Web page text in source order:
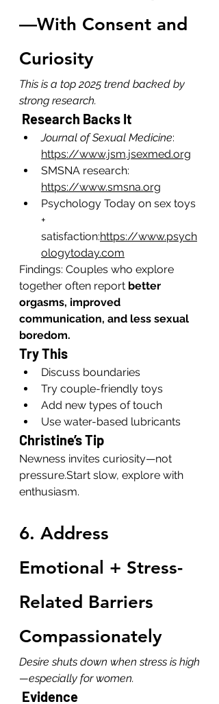
—With Consent and
Curiosity
This is a top 2025 trend backed by
strong research.
Research Backs It
Journal of Sexual Medicine:
https://www.jsm.jsexmed.org
SMSNA research:
https://www.smsna.org
Psychology Today on sex toys
+
satisfaction:https://www.psych
ologytoday.com
Findings: Couples who explore
together often report better
orgasms, improved
communication, and less sexual
boredom.
Try This
Discuss boundaries
Try couple-friendly toys
Add new types of touch
Use water-based lubricants
Christine’s Tip
Newness invites curiosity—not
pressure.Start slow, explore with
enthusiasm.
6. Address
Emotional + Stress-
Related Barriers
Compassionately
Desire shuts down when stress is high
—especially for women.
Evidence